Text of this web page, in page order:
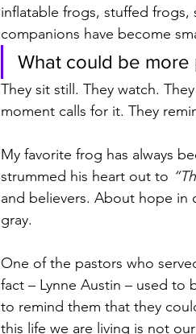
inflatable frogs, stuffed frogs,
companions have become
What could be
They sit still. They watch.
moment calls for it. They
My favorite frog has always
strummed his heart out to
and believers. About hope
gray.
One of the pastors who
fact – Lynne Austin – used
to remind them that they
this life we are living is not